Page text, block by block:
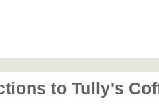
to Tully's